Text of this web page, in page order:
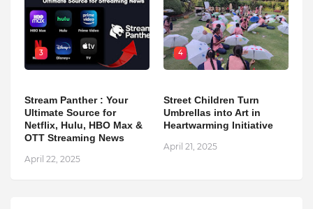
3
Stream Panther : Your
Ultimate Source for
Netflix, Hulu, HBO Max &
OTT Streaming News
April 22, 2025
4
Street Children Turn
Umbrellas into Art in
Heartwarming Initiative
April 21, 2025